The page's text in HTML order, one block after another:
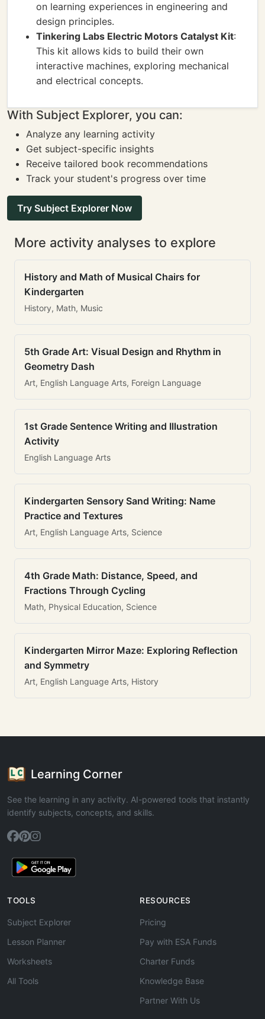
on learning experiences in engineering and
design principles.
Tinkering Labs Electric Motors Catalyst Kit:
This kit allows kids to build their own
interactive machines, exploring mechanical
and electrical concepts.
With Subject Explorer, you can:
Analyze any learning activity
Get subject-specific insights
Receive tailored book recommendations
Track your student's progress over time
Try Subject Explorer Now
More activity analyses to explore
History and Math of Musical Chairs for
Kindergarten
History, Math, Music
5th Grade Art: Visual Design and Rhythm in
Geometry Dash
Art, English Language Arts, Foreign Language
1st Grade Sentence Writing and Illustration
Activity
English Language Arts
Kindergarten Sensory Sand Writing: Name
Practice and Textures
Art, English Language Arts, Science
4th Grade Math: Distance, Speed, and
Fractions Through Cycling
Math, Physical Education, Science
Kindergarten Mirror Maze: Exploring Reflection
and Symmetry
Art, English Language Arts, History
Learning Corner
See the learning in any activity. AI-powered tools that instantly
identify subjects, concepts, and skills.
TOOLS
Subject Explorer
Lesson Planner
Worksheets
All Tools
RESOURCES
Pricing
Pay with ESA Funds
Charter Funds
Knowledge Base
Partner With Us